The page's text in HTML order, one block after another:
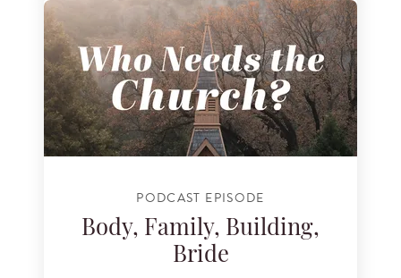
PODCAST EPISODE
Body, Family, Building,
Bride